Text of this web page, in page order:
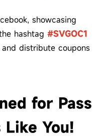
showcasing
hashtag #SVGOC1
distribute coupons
for Pass
You!